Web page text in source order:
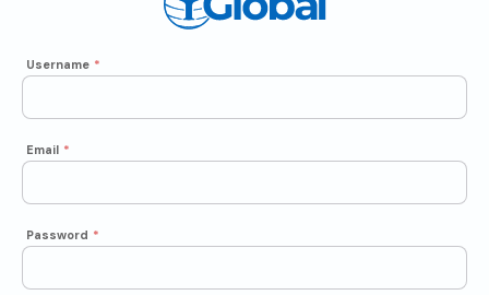
Username *
Email *
Password *